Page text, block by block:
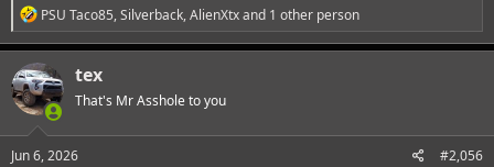
R
e
a
c
t
i
o
n
s
PSU Taco85,Silverback,AlienXtxand 1 other person
tex
That's Mr Asshole to you
Jun 6, 2026 #2,056